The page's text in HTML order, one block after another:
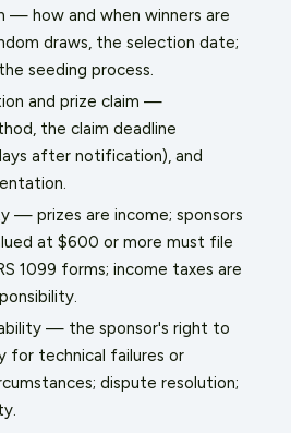
— how and when winners are
draws, the selection date;
seeding process.
and prize claim —
the claim deadline
after notification), and
— prizes are income; sponsors
at $600 or more must file
1099 forms; income taxes are
— the sponsor's right to
for technical failures or
dispute resolution;